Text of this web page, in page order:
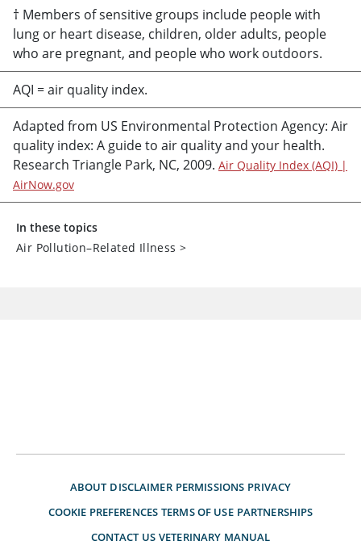
† Members of sensitive groups include people with
lung or heart disease, children, older adults, people
who are pregnant, and people who work outdoors.
AQI = air quality index.
Adapted from US Environmental Protection Agency: Air
quality index: A guide to air quality and your health.
Research Triangle Park, NC, 2009. Air Quality Index (AQI) |
AirNow.gov
In these topics
Air Pollution–Related Illness >
ABOUT DISCLAIMER PERMISSIONS PRIVACY
COOKIE PREFERENCES TERMS OF USE PARTNERSHIPS
CONTACT US VETERINARY MANUAL